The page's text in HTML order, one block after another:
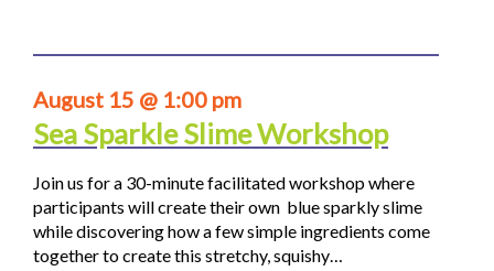
August 15 @ 1:00 pm
Sea Sparkle Slime Workshop
Join us for a 30-minute facilitated workshop where
participants will create their own blue sparkly slime
while discovering how a few simple ingredients come
together to create this stretchy, squishy…